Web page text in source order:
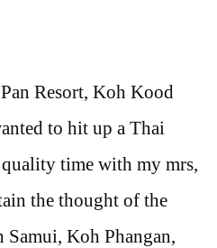
Resort, Koh Kood
to hit up a Thai
time with my mrs,
the thought of the
Koh Phangan,